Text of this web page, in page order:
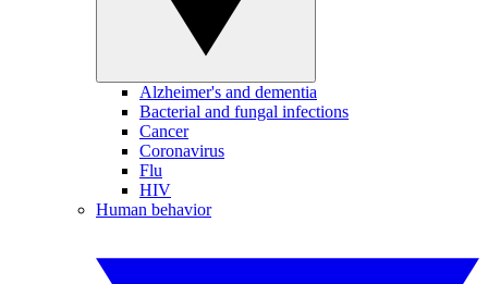
Alzheimer's and dementia
Bacterial and fungal infections
Cancer
Coronavirus
Flu
HIV
Human behavior